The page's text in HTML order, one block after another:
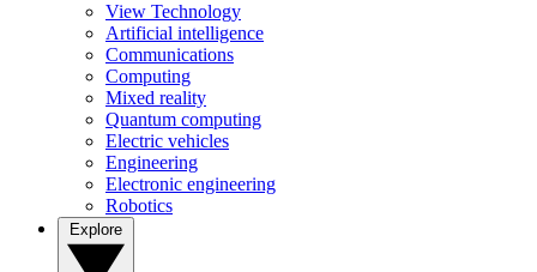
View Technology
Artificial intelligence
Communications
Computing
Mixed reality
Quantum computing
Electric vehicles
Engineering
Electronic engineering
Robotics